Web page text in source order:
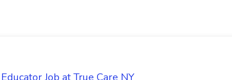
Job at True Care NY